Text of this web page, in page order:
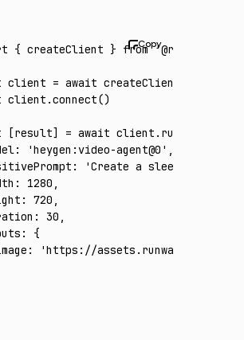
{ createClient } from '@runware/sdk'
client = await createClient
client .connect()
[result] = await client .run
: 'heygen:video-agent@0' ,
:
'Create a sleek 30-
: 1280 ,
: 720 ,
: 30 ,
:
{
:
'https://assets.runware.ai/